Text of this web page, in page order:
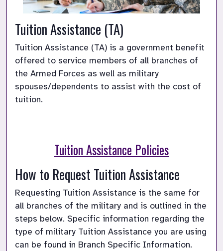
Tuition Assistance (TA)
Tuition Assistance (TA) is a government benefit
offered to service members of all branches of
the Armed Forces as well as military
spouses/dependents to assist with the cost of
tuition.
Tuition Assistance Policies
How to Request Tuition Assistance
Requesting Tuition Assistance is the same for
all branches of the military and is outlined in the
steps below. Specific information regarding the
type of military Tuition Assistance you are using
can be found in Branch Specific Information.